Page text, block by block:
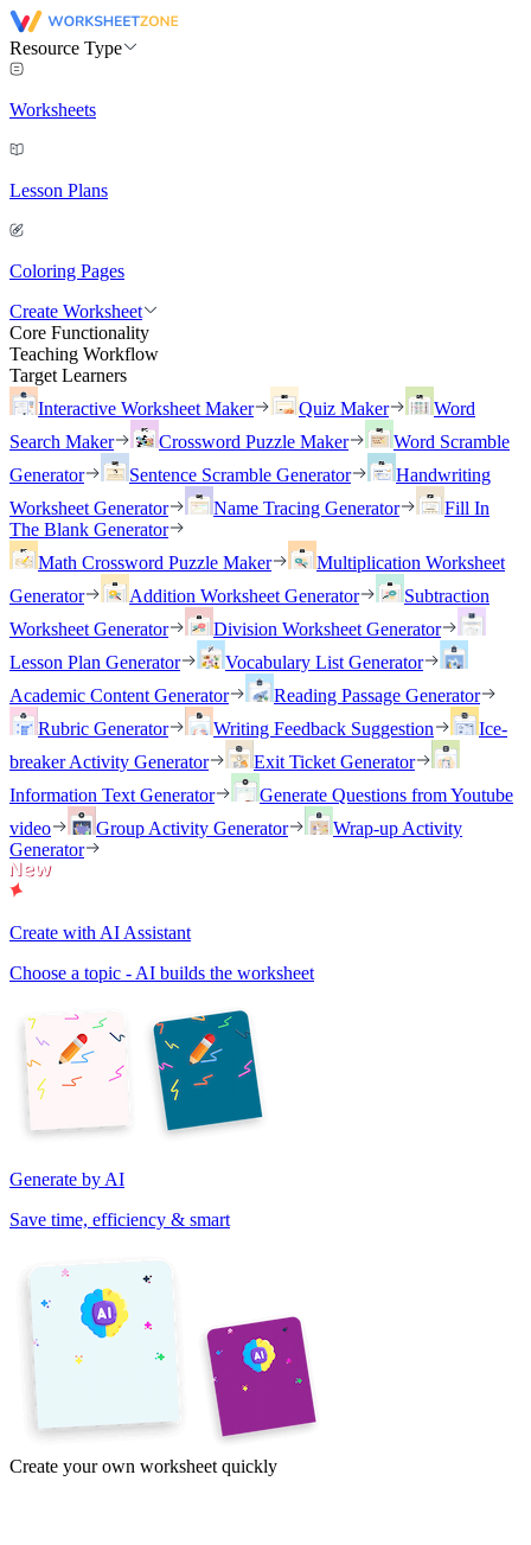
Resource Type
Worksheets
Lesson Plans
Coloring Pages
Create Worksheet
Core Functionality
Teaching Workflow
Target Learners
Interactive Worksheet Maker
Quiz Maker
Word
Search Maker
Crossword Puzzle Maker
Word Scramble
Generator
Sentence Scramble Generator
Handwriting
Worksheet Generator
Name Tracing Generator
Fill In
The Blank Generator
Math Crossword Puzzle Maker
Multiplication Worksheet
Generator
Addition Worksheet Generator
Subtraction
Worksheet Generator
Division Worksheet Generator
Lesson Plan Generator
Vocabulary List Generator
Academic Content Generator
Reading Passage Generator
Rubric Generator
Writing Feedback Suggestion
Ice-
breaker Activity Generator
Exit Ticket Generator
Information Text Generator
Generate Questions from Youtube
video
Group Activity Generator
Wrap-up Activity
Generator
Create with AI Assistant
Choose a topic - AI builds the worksheet
Generate by AI
Save time, efficiency & smart
Create your own worksheet quickly